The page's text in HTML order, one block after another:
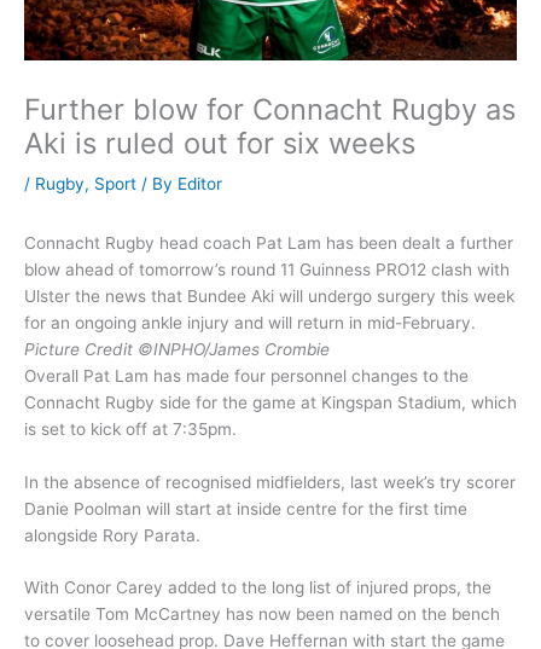
Further blow for Connacht Rugby as
Aki is ruled out for six weeks
/ Rugby, Sport / By Editor
Connacht Rugby head coach Pat Lam has been dealt a further
blow ahead of tomorrow’s round 11 Guinness PRO12 clash with
Ulster the news that Bundee Aki will undergo surgery this week
for an ongoing ankle injury and will return in mid-February.
Picture Credit ©INPHO/James Crombie
Overall Pat Lam has made four personnel changes to the
Connacht Rugby side for the game at Kingspan Stadium, which
is set to kick off at 7:35pm.
In the absence of recognised midfielders, last week’s try scorer
Danie Poolman will start at inside centre for the first time
alongside Rory Parata.
With Conor Carey added to the long list of injured props, the
versatile Tom McCartney has now been named on the bench
to cover loosehead prop. Dave Heffernan with start the game